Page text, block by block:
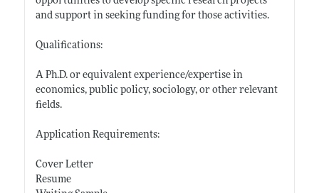
and support in seeking funding for those activities.
Qualifications:
A Ph.D. or equivalent experience/expertise in
economics, public policy, sociology, or other relevant
fields.
Application Requirements:
Cover Letter
Resume